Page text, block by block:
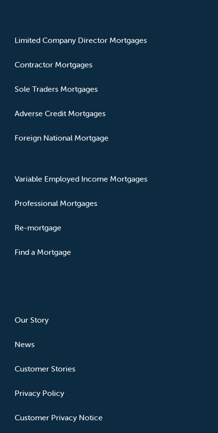
Limited Company Director Mortgages
Contractor Mortgages
Sole Traders Mortgages
Adverse Credit Mortgages
Foreign National Mortgage
Variable Employed Income Mortgages
Professional Mortgages
Re-mortgage
Find a Mortgage
Our Story
News
Customer Stories
Privacy Policy
Customer Privacy Notice